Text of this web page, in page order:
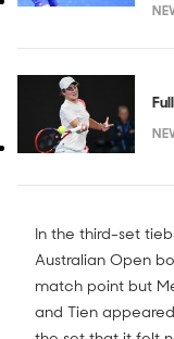
In the third-set
Australian Open
match point but
and Tien